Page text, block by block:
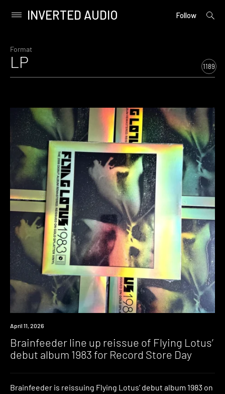
content
Primary
INVERTED AUDIO Follow
open
Format
LP 1189
News
April 11, 2026
Brainfeeder line up reissue of Flying Lotus’
debut album 1983 for Record Store Day
Brainfeeder is reissuing Flying Lotus’ debut album 1983 on